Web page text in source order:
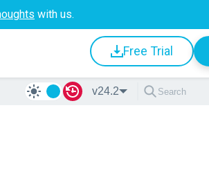
with us.
Free Trial
v24.2